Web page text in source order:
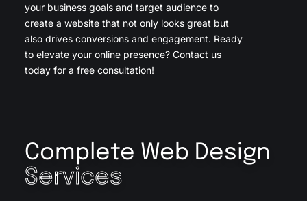
your business goals and target audience to
create a website that not only looks great but
also drives conversions and engagement. Ready
to elevate your online presence? Contact us
today for a free consultation!
Complete Web Design
Services